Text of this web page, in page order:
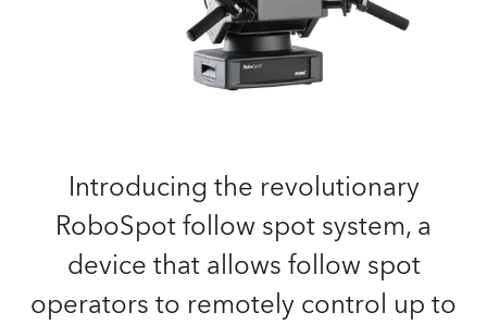
Introducing the revolutionary
RoboSpot follow spot system, a
device that allows follow spot
operators to remotely control up to